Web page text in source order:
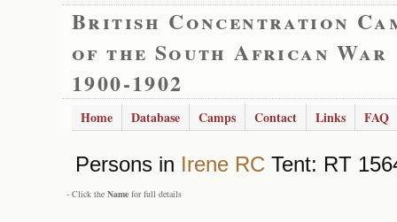
British Concentration
of the South African War
1900-1902
Home Database Camps Contact Links FAQ
Persons in Irene RC Tent: RT
- Click the Name for full details